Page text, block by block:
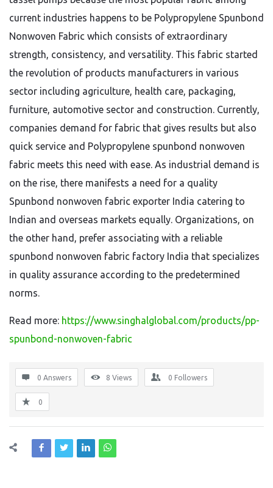
current industries happens to be Polypropylene Spunbond
Nonwoven Fabric which consists of extraordinary
strength, consistency, and versatility. This fabric started
the revolution of products manufacturers in various
sector including agriculture, health care, packaging,
furniture, automotive sector and construction. Currently,
companies demand for fabric that gives results but also
quick service and Polypropylene spunbond nonwoven
fabric meets this need with ease. As industrial demand is
on the rise, there manifests a need for a quality
Spunbond nonwoven fabric exporter India catering to
Indian and overseas markets equally. Organizations, on
the other hand, prefer associating with a reliable
spunbond nonwoven fabric factory India that specializes
in quality assurance according to the predetermined
norms.
Read more: https://www.singhalglobal.com/products/pp-
spunbond-nonwoven-fabric
0 Answers 8 Views 0 Followers
0